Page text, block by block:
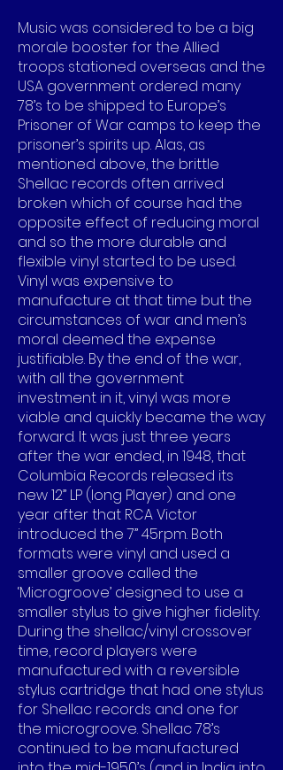
Music was considered to be a big
morale booster for the Allied
troops stationed overseas and the
USA government ordered many
78’s to be shipped to Europe’s
Prisoner of War camps to keep the
prisoner’s spirits up. Alas, as
mentioned above, the brittle
Shellac records often arrived
broken which of course had the
opposite effect of reducing moral
and so the more durable and
flexible vinyl started to be used.
Vinyl was expensive to
manufacture at that time but the
circumstances of war and men’s
moral deemed the expense
justifiable. By the end of the war,
with all the government
investment in it, vinyl was more
viable and quickly became the way
forward. It was just three years
after the war ended, in 1948, that
Columbia Records released its
new 12” LP (long Player) and one
year after that RCA Victor
introduced the 7” 45rpm. Both
formats were vinyl and used a
smaller groove called the
‘Microgroove’ designed to use a
smaller stylus to give higher fidelity.
During the shellac/vinyl crossover
time, record players were
manufactured with a reversible
stylus cartridge that had one stylus
for Shellac records and one for
the microgroove. Shellac 78’s
continued to be manufactured